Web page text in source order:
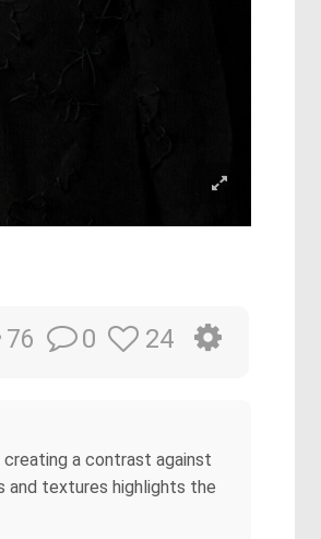
76 0 24
creating a contrast against
and textures highlights the